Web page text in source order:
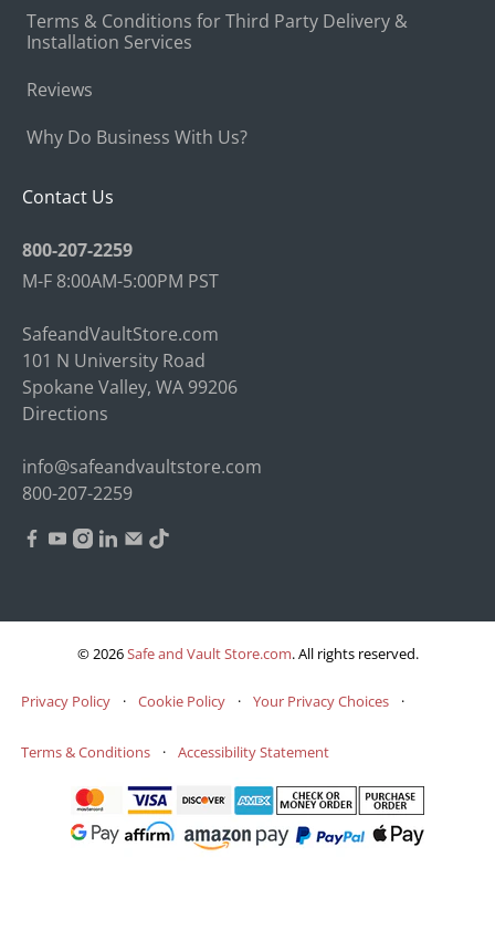
Terms & Conditions for Third Party Delivery &
Installation Services
Reviews
Why Do Business With Us?
Contact Us
800-207-2259
M-F 8:00AM-5:00PM PST
SafeandVaultStore.com
101 N University Road
Spokane Valley, WA 99206
Directions
info@safeandvaultstore.com
800-207-2259
© 2026Safe and Vault Store.com.All rights reserved.
Privacy Policy · Cookie Policy · Your Privacy Choices ·
Terms & Conditions · Accessibility Statement